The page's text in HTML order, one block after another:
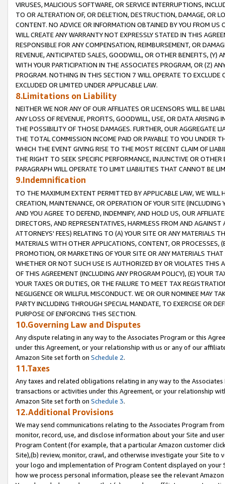
VIRUSES, MALICIOUS SOFTWARE, OR SERVICE INTERRUPTIONS,
TO OR ALTERATION OF, OR DELETION, DESTRUCTION, DAMAGE, OR
CONTENT. NO ADVICE OR INFORMATION OBTAINED BY YOU FROM
WILL CREATE ANY WARRANTY NOT EXPRESSLY STATED IN THIS
RESPONSIBLE FOR ANY COMPENSATION, REIMBURSEMENT, OR
REVENUE, ANTICIPATED SALES, GOODWILL, OR OTHER BENEFITS,
WITH YOUR PARTICIPATION IN THE ASSOCIATES PROGRAM, OR (Z)
PROGRAM. NOTHING IN THIS SECTION 7 WILL OPERATE TO
EXCLUDED OR LIMITED UNDER APPLICABLE LAW.
8.Limitations on Liability
NEITHER WE NOR ANY OF OUR AFFILIATES OR LICENSORS WILL BE
ANY LOSS OF REVENUE, PROFITS, GOODWILL, USE, OR DATA ARISING
THE POSSIBILITY OF THOSE DAMAGES. FURTHER, OUR AGGREGATE
THE TOTAL COMMISSION INCOME PAID OR PAYABLE TO YOU UNDER
WHICH THE EVENT GIVING RISE TO THE MOST RECENT CLAIM OF
THE RIGHT TO SEEK SPECIFIC PERFORMANCE, INJUNCTIVE OR
PARAGRAPH WILL OPERATE TO LIMIT LIABILITIES THAT CANNOT BE
9.Indemnification
TO THE MAXIMUM EXTENT PERMITTED BY APPLICABLE LAW, WE WILL
CREATION, MAINTENANCE, OR OPERATION OF YOUR SITE (INCLUDING
AND YOU AGREE TO DEFEND, INDEMNIFY, AND HOLD US, OUR
DIRECTORS, AND REPRESENTATIVES, HARMLESS FROM AND
ATTORNEYS' FEES) RELATING TO (A) YOUR SITE OR ANY MATERIALS
MATERIALS WITH OTHER APPLICATIONS, CONTENT, OR PROCESSES,
PROMOTION, OR MARKETING OF YOUR SITE OR ANY MATERIALS
WHETHER OR NOT SUCH USE IS AUTHORIZED BY OR VIOLATES THIS
OF THIS AGREEMENT (INCLUDING ANY PROGRAM POLICY), (E) YOUR
YOUR TAXES OR DUTIES, OR THE FAILURE TO MEET TAX
NEGLIGENCE OR WILLFUL MISCONDUCT. WE OR OUR NOMINEE MAY
PARTY INCLUDING THROUGH SPECIAL MANDATE, TO EXERCISE OR
PURPOSE OF ENFORCING THIS SECTION.
10.Governing Law and Disputes
Any dispute relating in any way to the Associates Program or this
under this Agreement, or your relationship with us or any of our
Amazon Site set forth on Schedule 2.
11.Taxes
Any taxes and related obligations relating in any way to the
transactions or activities under this Agreement, or your relationship
Amazon Site set forth on Schedule 3.
12.Additional Provisions
We may send communications relating to the Associates Program
monitor, record, use, and disclose information about your Site and
Program Content (for example, that a particular Amazon customer
Site),(b) review, monitor, crawl, and otherwise investigate your Site
your logo and implementation of Program Content displayed on
how we process personal information, please see the relevant